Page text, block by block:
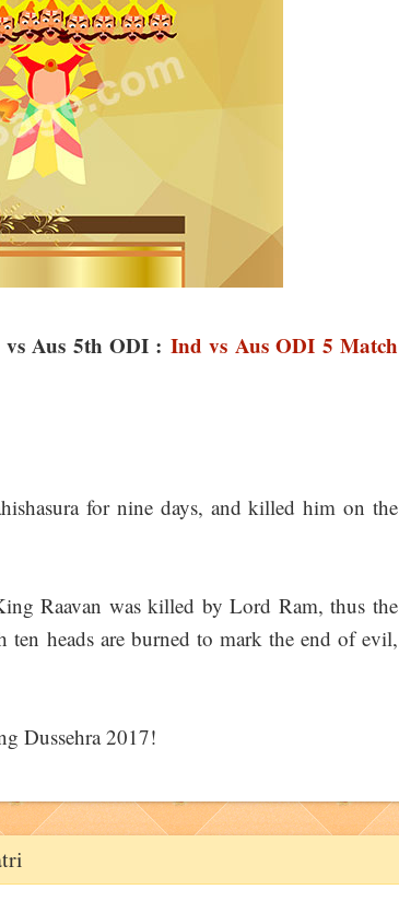
Aus 5th ODI : Ind vs Aus ODI 5 Match
for nine days, and killed him on the
Raavan was killed by Lord Ram, thus the
ten heads are burned to mark the end of evil,
Dussehra 2017!